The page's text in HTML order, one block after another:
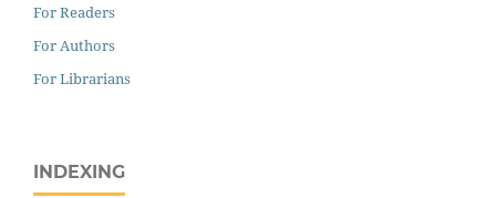
For Readers
For Authors
For Librarians
INDEXING